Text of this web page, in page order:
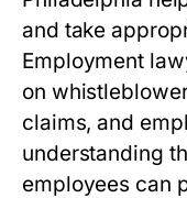
and take
Employment
on
claims, and
understanding
employees can